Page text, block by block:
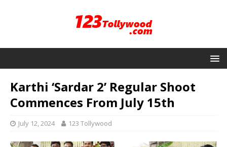
Karthi ‘Sardar 2’ Regular Shoot
Commences From July 15th
July 12, 2024 123 Tollywood